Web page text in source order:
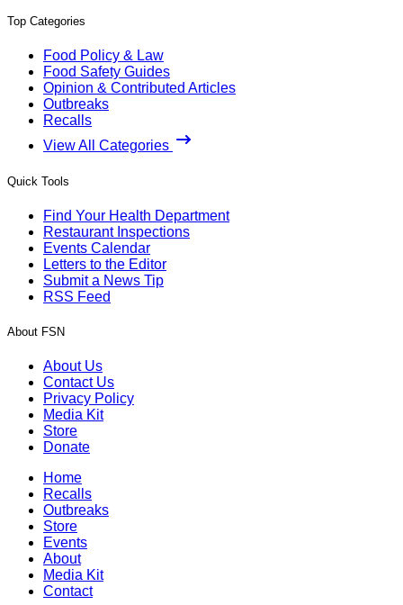
Top Categories
Food Policy & Law
Food Safety Guides
Opinion & Contributed Articles
Outbreaks
Recalls
View All Categories
Quick Tools
Find Your Health Department
Restaurant Inspections
Events Calendar
Letters to the Editor
Submit a News Tip
RSS Feed
About FSN
About Us
Contact Us
Privacy Policy
Media Kit
Store
Donate
Home
Recalls
Outbreaks
Store
Events
About
Media Kit
Contact